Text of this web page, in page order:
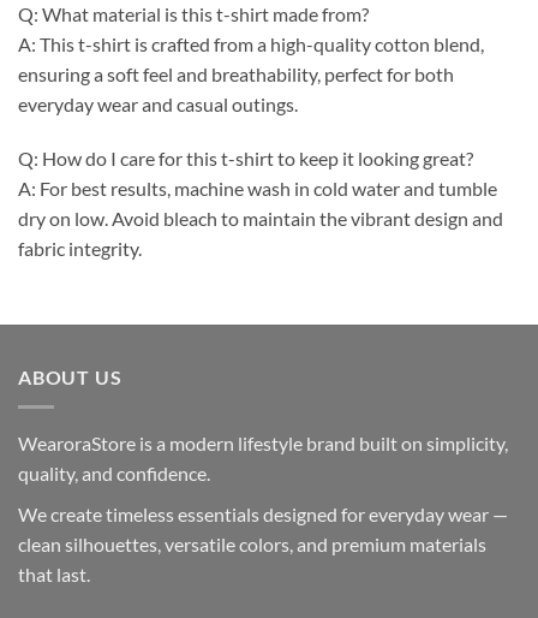
Q: What material is this t-shirt made from?
A: This t-shirt is crafted from a high-quality cotton blend,
ensuring a soft feel and breathability, perfect for both
everyday wear and casual outings.
Q: How do I care for this t-shirt to keep it looking great?
A: For best results, machine wash in cold water and tumble
dry on low. Avoid bleach to maintain the vibrant design and
fabric integrity.
ABOUT US
WearoraStore is a modern lifestyle brand built on simplicity,
quality, and confidence.
We create timeless essentials designed for everyday wear —
clean silhouettes, versatile colors, and premium materials
that last.